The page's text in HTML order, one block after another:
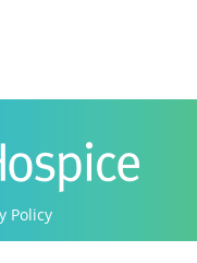
Policy
Hospice. All